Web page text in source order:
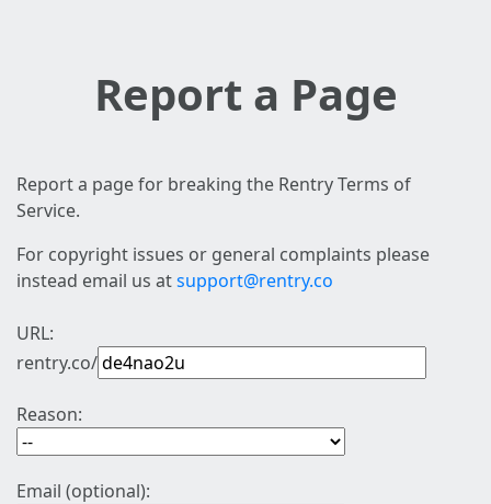
Report a Page
Report a page for breaking the Rentry Terms of
Service.
For copyright issues or general complaints please
instead email us atsupport@rentry.co
URL:
rentry.co/
Reason:
Email (optional):